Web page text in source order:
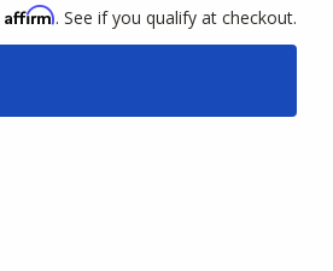
Affirm. See if you qualify at checkout.